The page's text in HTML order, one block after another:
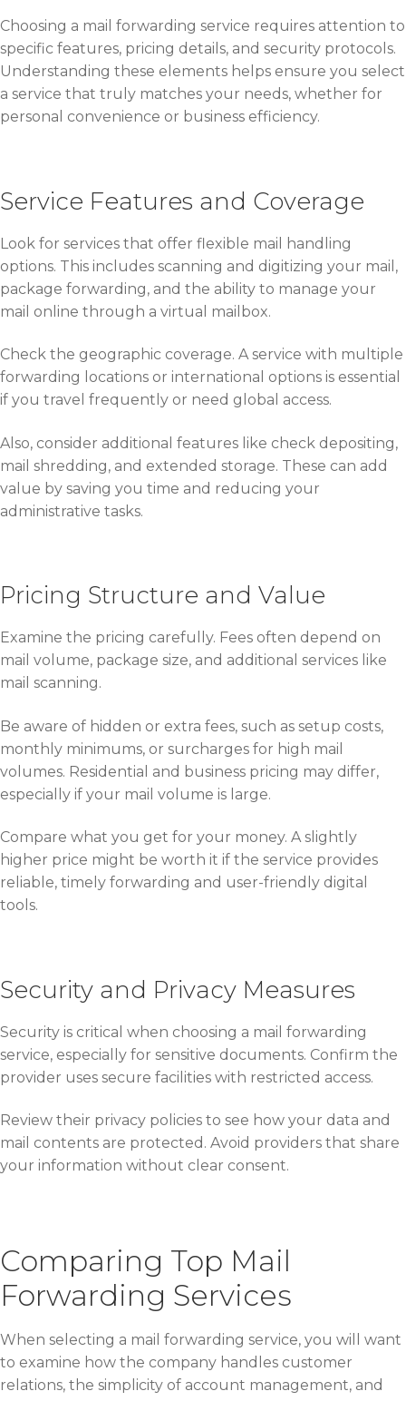
Choosing a mail forwarding service requires attention to
specific features, pricing details, and security protocols.
Understanding these elements helps ensure you select
a service that truly matches your needs, whether for
personal convenience or business efficiency.
Service Features and Coverage
Look for services that offer flexible mail handling
options. This includes scanning and digitizing your mail,
package forwarding, and the ability to manage your
mail online through a virtual mailbox.
Check the geographic coverage. A service with multiple
forwarding locations or international options is essential
if you travel frequently or need global access.
Also, consider additional features like check depositing,
mail shredding, and extended storage. These can add
value by saving you time and reducing your
administrative tasks.
Pricing Structure and Value
Examine the pricing carefully. Fees often depend on
mail volume, package size, and additional services like
mail scanning.
Be aware of hidden or extra fees, such as setup costs,
monthly minimums, or surcharges for high mail
volumes. Residential and business pricing may differ,
especially if your mail volume is large.
Compare what you get for your money. A slightly
higher price might be worth it if the service provides
reliable, timely forwarding and user-friendly digital
tools.
Security and Privacy Measures
Security is critical when choosing a mail forwarding
service, especially for sensitive documents. Confirm the
provider uses secure facilities with restricted access.
Review their privacy policies to see how your data and
mail contents are protected. Avoid providers that share
your information without clear consent.
Comparing Top Mail
Forwarding Services
When selecting a mail forwarding service, you will want
to examine how the company handles customer
relations, the simplicity of account management, and